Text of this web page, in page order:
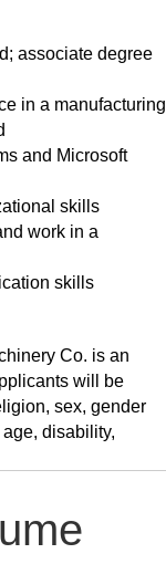
associate degree
in a manufacturing
and Microsoft
skills
work in a
skills
Co. is an
will be
sex, gender
disability,